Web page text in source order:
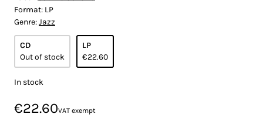
Format: LP
Genre:Jazz
CD
Out of stock
LP
€22.60
In stock
€22.60VAT exempt